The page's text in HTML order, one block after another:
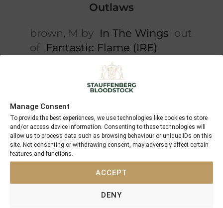
Manage Consent
To provide the best experiences, we use technologies like cookies to store
and/or access device information. Consenting to these technologies will
allow us to process data such as browsing behaviour or unique IDs on this
site. Not consenting or withdrawing consent, may adversely affect certain
features and functions.
ACCEPT
DENY
Outlaws
brown, M by In The Wings out
of Fantastic Flame (IRE)
5 x Pedigree
Performances
In The
Sadlers
Wells
Hawk
Northern
Dancer
Fairy
Bridge